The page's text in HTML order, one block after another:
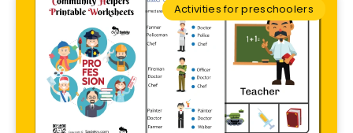
Activities for preschoolers